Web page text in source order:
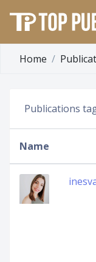
Home
Publications
Name